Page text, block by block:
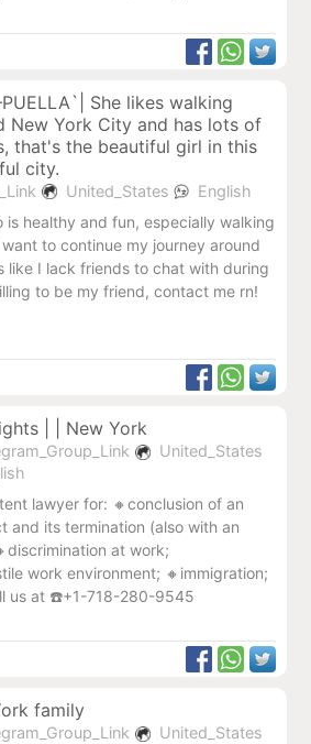
She likes walking
New York City and has lots of
that's the beautiful girl in this
city.
United_States
English
healthy and fun, especially walking
to continue my journey around
like I lack friends to chat with during
to be my friend, contact me rn!
| | New York
United_States
lawyer for: 🔸conclusion of an
and its termination (also with an
at work;
work environment; 🔸immigration;
us at ☎️+1-718-280-9545
family
United_States